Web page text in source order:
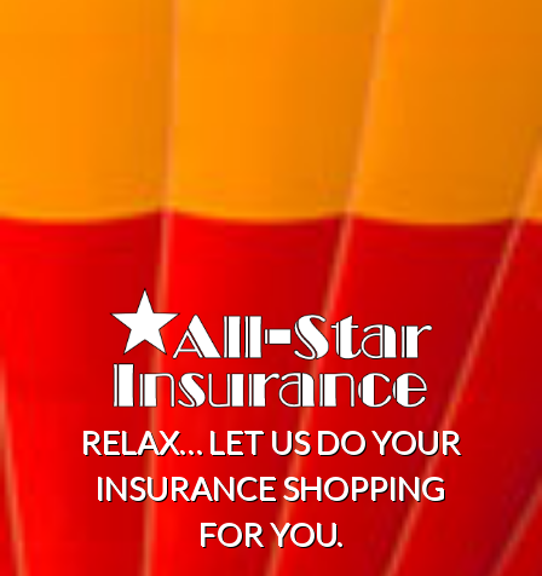
RELAX… LET US DO YOUR
INSURANCE SHOPPING
FOR YOU.